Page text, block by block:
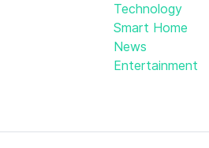
Technology
Smart Home
News
Entertainment